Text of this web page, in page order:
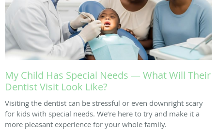
My Child Has Special Needs — What Will Their
Dentist Visit Look Like?
Visiting the dentist can be stressful or even downright scary
for kids with special needs. We’re here to try and make it a
more pleasant experience for your whole family.